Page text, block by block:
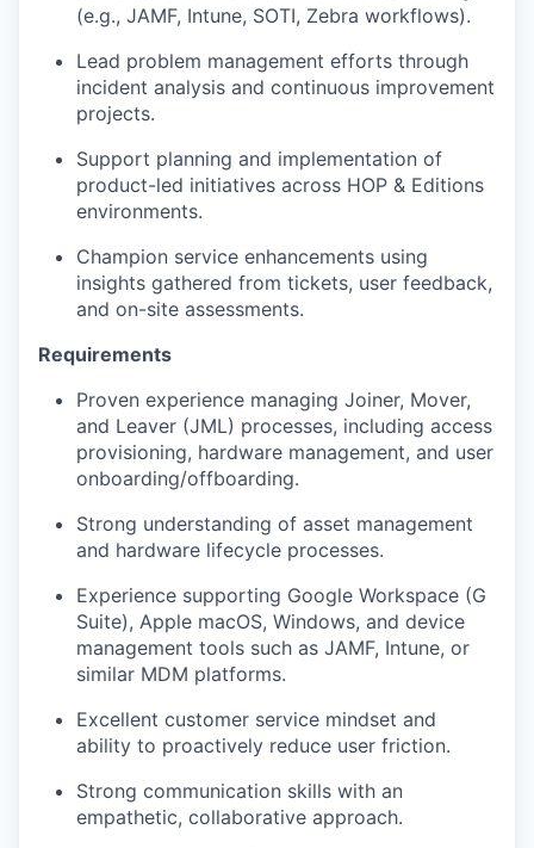
(e.g., JAMF, Intune, SOTI, Zebra workflows).
Lead problem management efforts through
incident analysis and continuous improvement
projects.
Support planning and implementation of
product-led initiatives across HOP & Editions
environments.
Champion service enhancements using
insights gathered from tickets, user feedback,
and on-site assessments.
Requirements
Proven experience managing Joiner, Mover,
and Leaver (JML) processes, including access
provisioning, hardware management, and user
onboarding/offboarding.
Strong understanding of asset management
and hardware lifecycle processes.
Experience supporting Google Workspace (G
Suite), Apple macOS, Windows, and device
management tools such as JAMF, Intune, or
similar MDM platforms.
Excellent customer service mindset and
ability to proactively reduce user friction.
Strong communication skills with an
empathetic, collaborative approach.